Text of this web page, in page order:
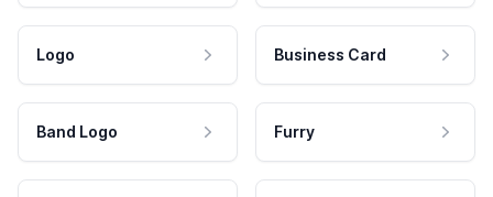
Logo Business Card
Band Logo Furry